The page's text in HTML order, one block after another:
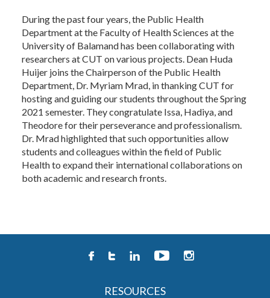
During the past four years, the Public Health
Department at the Faculty of Health Sciences at the
University of Balamand has been collaborating with
researchers at CUT on various projects. Dean Huda
Huijer joins the Chairperson of the Public Health
Department, Dr. Myriam Mrad, in thanking CUT for
hosting and guiding our students throughout the Spring
2021 semester. They congratulate Issa, Hadiya, and
Theodore for their perseverance and professionalism.
Dr. Mrad highlighted that such opportunities allow
students and colleagues within the field of Public
Health to expand their international collaborations on
both academic and research fronts.
RESOURCES